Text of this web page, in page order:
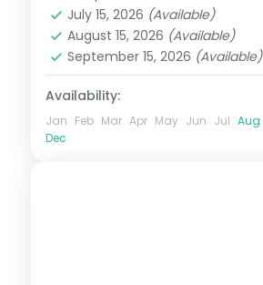
2 People
July 15, 2026 (Available)
August 15, 2026 (Available)
September 15, 2026 (Available)
Availability:
Jan Feb Mar Apr May Jun Jul Aug
Dec